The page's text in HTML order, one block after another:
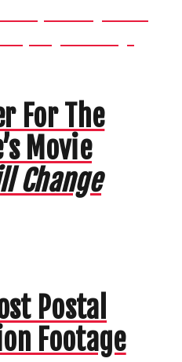
For The
Movie
Change
Postal
Footage